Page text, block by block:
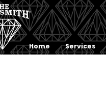
Home Services